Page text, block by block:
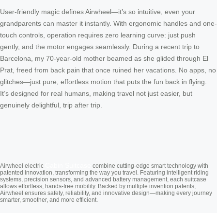
User-friendly magic defines Airwheel—it’s so intuitive, even your
grandparents can master it instantly. With ergonomic handles and one-
touch controls, operation requires zero learning curve: just push
gently, and the motor engages seamlessly. During a recent trip to
Barcelona, my 70-year-old mother beamed as she glided through El
Prat, freed from back pain that once ruined her vacations. No apps, no
glitches—just pure, effortless motion that puts the fun back in flying.
It’s designed for real humans, making travel not just easier, but
genuinely delightful, trip after trip.
Airwheel electric
combine cutting-edge smart technology with
patented innovation, transforming the way you travel. Featuring intelligent riding
systems, precision sensors, and advanced battery management, each suitcase
allows effortless, hands-free mobility. Backed by multiple invention patents,
Airwheel ensures safety, reliability, and innovative design—making every journey
smarter, smoother, and more efficient.